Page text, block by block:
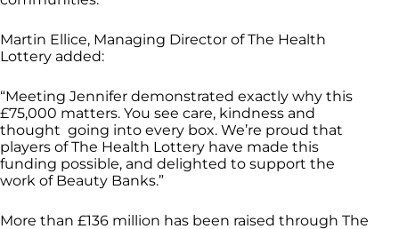
Martin Ellice, Managing Director of The Health
Lottery added:
“Meeting Jennifer demonstrated exactly why this
£75,000 matters. You see care, kindness and
thought going into every box. We’re proud that
players of The Health Lottery have made this
funding possible, and delighted to support the
work of Beauty Banks.”
More than £136 million has been raised through The